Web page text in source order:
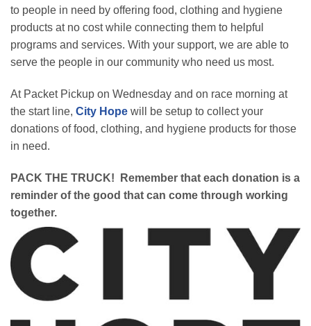
to people in need by offering food, clothing and hygiene
products at no cost while connecting them to helpful
programs and services. With your support, we are able to
serve the people in our community who need us most.
At Packet Pickup on Wednesday and on race morning at
the start line, City Hope will be setup to collect your
donations of food, clothing, and hygiene products for those
in need.
PACK THE TRUCK! Remember that each donation is a
reminder of the good that can come through working
together.